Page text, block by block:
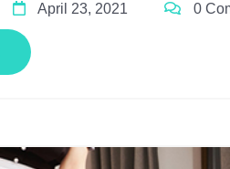
April 23, 2021 0